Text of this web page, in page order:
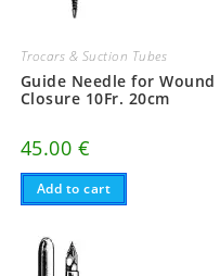
Trocars & Suction Tubes
Guide Needle for Wound
Closure 10Fr. 20cm
45.00 €
Add to cart